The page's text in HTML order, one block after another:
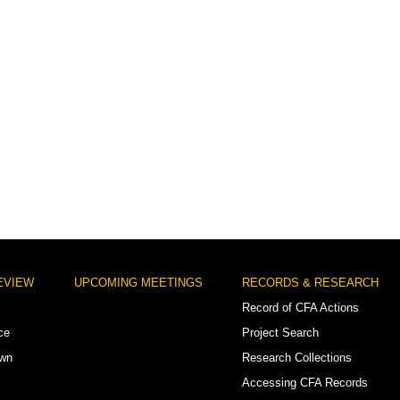
UPCOMING MEETINGS
RECORDS & RESEARCH
Record of CFA Actions
Project Search
Research Collections
Accessing CFA Records